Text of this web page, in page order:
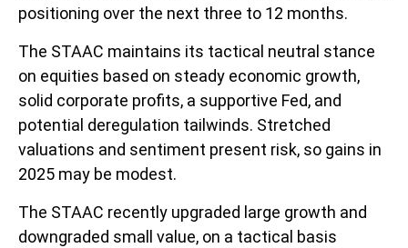
positioning over the next three to 12 months.
The STAAC maintains its tactical neutral stance
on equities based on steady economic growth,
solid corporate profits, a supportive Fed, and
potential deregulation tailwinds. Stretched
valuations and sentiment present risk, so gains in
2025 may be modest.
The STAAC recently upgraded large growth and
downgraded small value, on a tactical basis